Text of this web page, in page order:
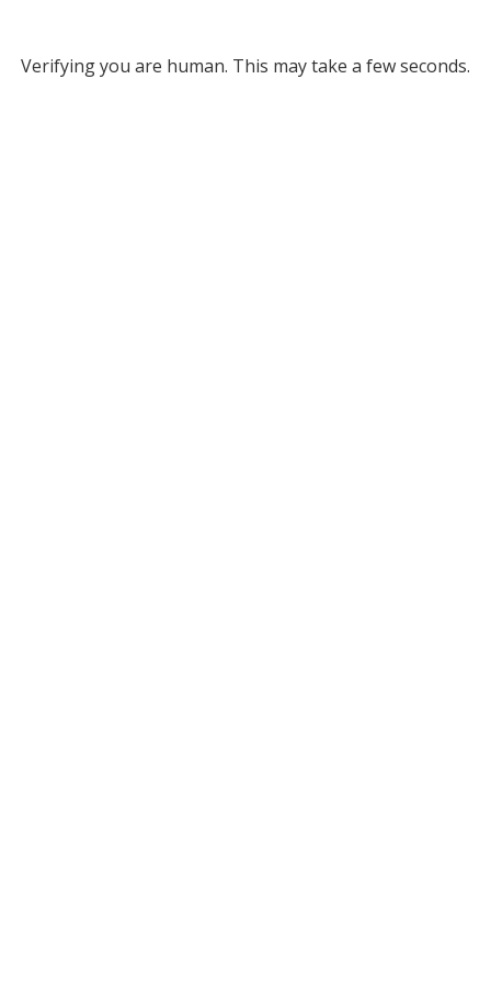
Verifying you are human. This may take a few seconds.